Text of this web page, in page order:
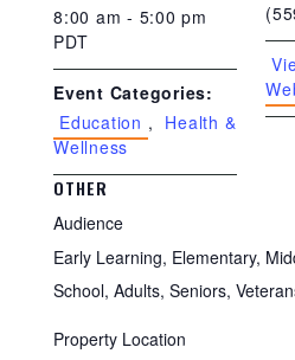
8:00 am - 5:00 pm
PDT
Event Categories:
Education , Health &
Wellness
OTHER
Audience
Early Learning, Elementary,
School, Adults, Seniors,
Property Location